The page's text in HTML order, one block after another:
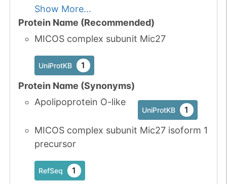
Show More...
Protein Name (Recommended)
MICOS complex subunit Mic27
UniProtKB 1
Protein Name (Synonyms)
Apolipoprotein O-like
UniProtKB 1
MICOS complex subunit Mic27 isoform 1
precursor
RefSeq 1